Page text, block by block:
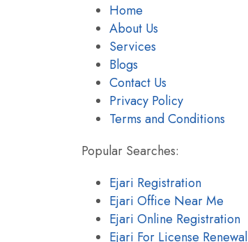
Home
About Us
Services
Blogs
Contact Us
Privacy Policy
Terms and Conditions
Popular Searches:
Ejari Registration
Ejari Office Near Me
Ejari Online Registration
Ejari For License Renewal